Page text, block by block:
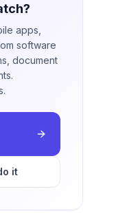
apps,
software
document
it